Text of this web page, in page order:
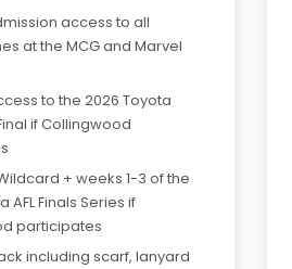
access to all
at the MCG and Marvel
to the 2026 Toyota
if Collingwood
+ weeks 1-3 of the
AFL Finals Series if
participates
including scarf, lanyard